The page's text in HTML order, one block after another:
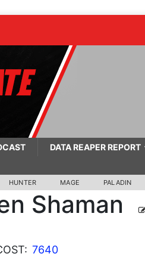
DATA REAPER REPORT
HUNTER MAGE PALADIN
Shaman
7640